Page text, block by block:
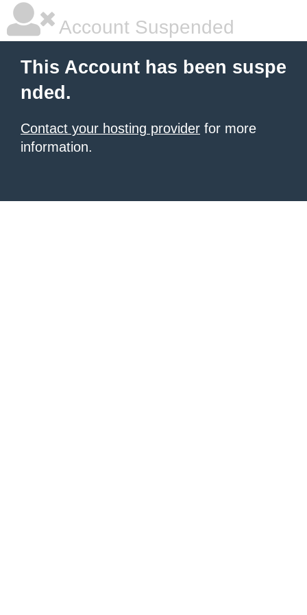
Account Suspended
This Account has been suspe
nded.
Contact your hosting provider for more
information.